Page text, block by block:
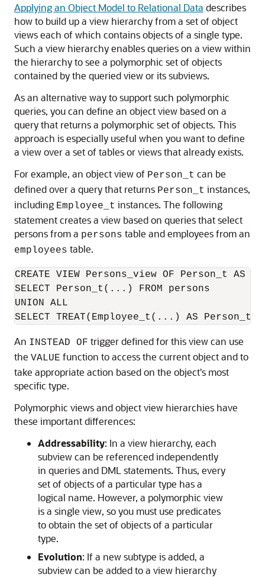
Applying an Object Model to Relational Data describes
how to build up a view hierarchy from a set of object
views each of which contains objects of a single type.
Such a view hierarchy enables queries on a view within
the hierarchy to see a polymorphic set of objects
contained by the queried view or its subviews.
As an alternative way to support such polymorphic
queries, you can define an object view based on a
query that returns a polymorphic set of objects. This
approach is especially useful when you want to define
a view over a set of tables or views that already exists.
For example, an object view of Person_t can be
defined over a query that returns Person_t instances,
including Employee_t instances. The following
statement creates a view based on queries that select
persons from a persons table and employees from an
employees table.
CREATE VIEW Persons_view OF Person_t AS
SELECT Person_t(...) FROM persons
UNION ALL
SELECT TREAT(Employee_t(...) AS Person_t)
An INSTEAD OF trigger defined for this view can use
the VALUE function to access the current object and to
take appropriate action based on the object's most
specific type.
Polymorphic views and object view hierarchies have
these important differences:
Addressability: In a view hierarchy, each
subview can be referenced independently
in queries and DML statements. Thus, every
set of objects of a particular type has a
logical name. However, a polymorphic view
is a single view, so you must use predicates
to obtain the set of objects of a particular
type.
Evolution: If a new subtype is added, a
subview can be added to a view hierarchy